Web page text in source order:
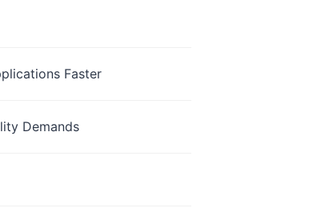
Faster
Demands